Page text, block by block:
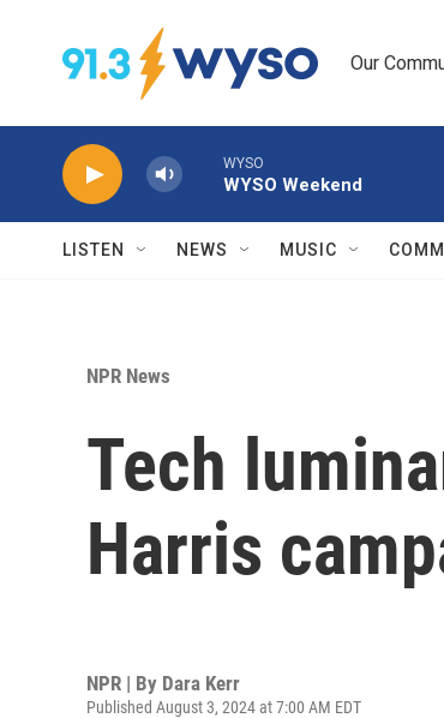
Our
WYSO
WYSO Weekend
LISTEN NEWS MUSIC
NPR News
Tech
Harris
NPR | By Dara Kerr
Published August 3, 2024 at 7:00 AM EDT